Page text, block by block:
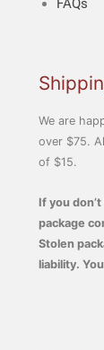
FAQs
We are
over $75.
of $15.
If you
package
Stolen
liability.